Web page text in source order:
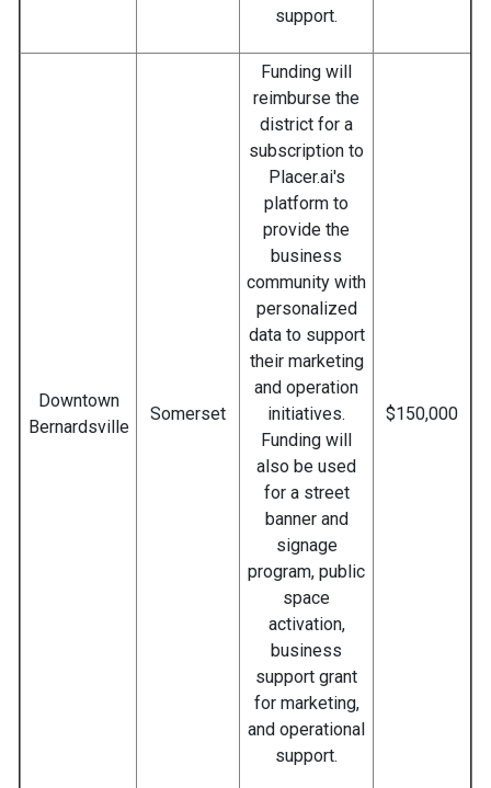
support.
Downtown
Bernardsville
Somerset
Funding will
reimburse the
district for a
subscription to
Placer.ai's
platform to
provide the
business
community with
personalized
data to support
their marketing
and operation
initiatives.
Funding will
also be used
for a street
banner and
signage
program, public
space
activation,
business
support grant
for marketing,
and operational
support.
$150,000